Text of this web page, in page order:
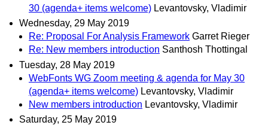
30 (agenda+ items welcome) Levantovsky, Vladimir
Wednesday, 29 May 2019
Re: Proposal For Analysis Framework Garret Rieger
Re: New members introduction Santhosh Thottingal
Tuesday, 28 May 2019
WebFonts WG Zoom meeting & agenda for May 30
(agenda+ items welcome) Levantovsky, Vladimir
New members introduction Levantovsky, Vladimir
Saturday, 25 May 2019